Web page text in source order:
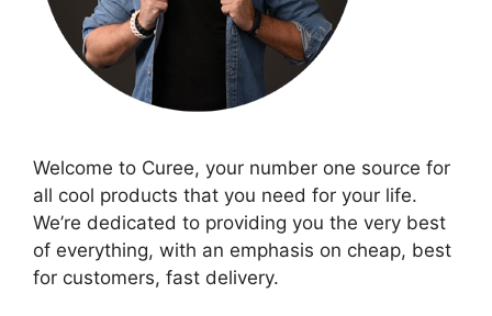
Welcome to Curee, your number one source for
all cool products that you need for your life.
We’re dedicated to providing you the very best
of everything, with an emphasis on cheap, best
for customers, fast delivery.